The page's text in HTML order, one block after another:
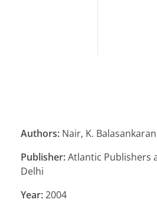
Authors: Nair, K. Balasankaran
Publisher:Atlantic Publishers
Delhi
Year:2004